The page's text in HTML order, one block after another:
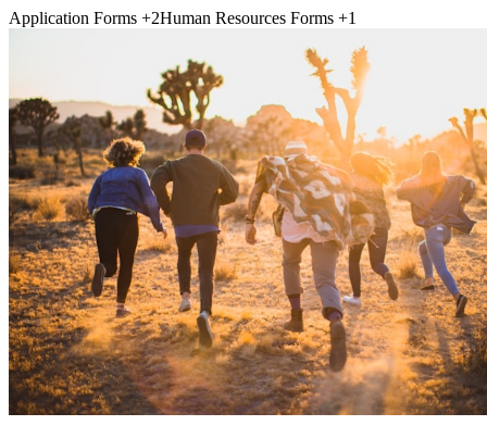
Application Forms +2Human Resources Forms +1